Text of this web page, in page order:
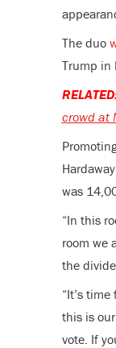
The duo
Trump in
crowd at
was
“In this
room we
the
“It’s
this is
vote. If